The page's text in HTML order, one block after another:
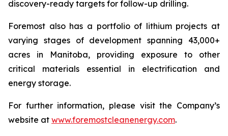
discovery-ready targets for follow-up drilling.
Foremost also has a portfolio of lithium projects at
varying stages of development spanning 43,000+
acres in Manitoba, providing exposure to other
critical materials essential in electrification and
energy storage.
For further information, please visit the Company’s
website at www.foremostcleanenergy.com.